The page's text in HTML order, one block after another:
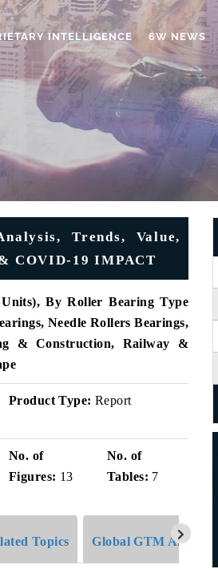
INTELLIGENCE 6W NEWS
Trends, Value,
COVID-19 IMPACT
Units),By Roller Bearing Type
Needle Rollers Bearings,
& Construction, Railway &
Product Type: Report
No. of
Figures: 13
No. of
Tables: 7
Topics Global GTM Analytics